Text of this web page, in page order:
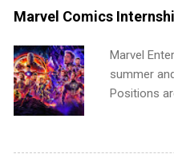
Services.
Marvel Comics
Marvel
summer
Positions
including